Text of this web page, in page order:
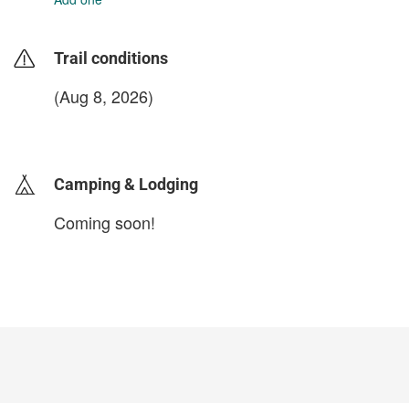
Trail conditions
(Aug 8, 2026)
Camping & Lodging
Coming soon!